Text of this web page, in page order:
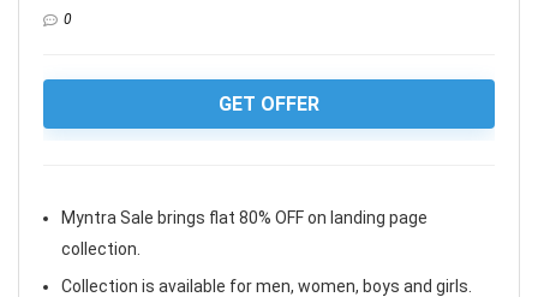
0
GET OFFER
Myntra Sale brings flat 80% OFF on landing page
collection.
Collection is available for men, women, boys and girls.